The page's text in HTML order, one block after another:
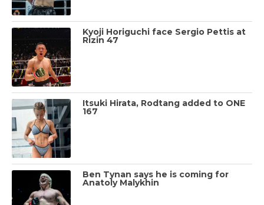
Kyoji Horiguchi face Sergio Pettis at
Rizin 47
Itsuki Hirata, Rodtang added to ONE
167
Ben Tynan says he is coming for
Anatoly Malykhin